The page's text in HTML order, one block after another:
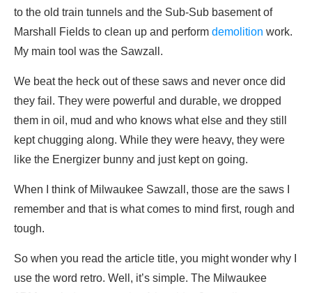
to the old train tunnels and the Sub-Sub basement of
Marshall Fields to clean up and perform demolition work.
My main tool was the Sawzall.
We beat the heck out of these saws and never once did
they fail. They were powerful and durable, we dropped
them in oil, mud and who knows what else and they still
kept chugging along. While they were heavy, they were
like the Energizer bunny and just kept on going.
When I think of Milwaukee Sawzall, those are the saws I
remember and that is what comes to mind first, rough and
tough.
So when you read the article title, you might wonder why I
use the word retro. Well, it’s simple. The Milwaukee